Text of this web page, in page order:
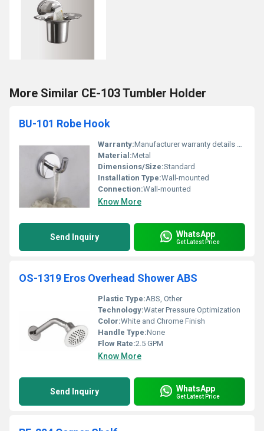
More Similar CE-103 Tumbler Holder
BU-101 Robe Hook
Warranty:Manufacturer warranty details not provided
Material:Metal
Dimensions/Size:Standard
Installation Type:Wall-mounted
Connection:Wall-mounted
Know More
Send Inquiry WhatsApp
Get Latest Price
OS-1319 Eros Overhead Shower ABS
Plastic Type:ABS, Other
Technology:Water Pressure Optimization
Color:White and Chrome Finish
Handle Type:None
Flow Rate:2.5 GPM
Know More
Send Inquiry WhatsApp
Get Latest Price